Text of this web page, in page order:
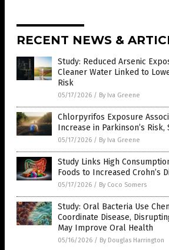
RECENT NEWS &
Study: Reduced Arsenic
Cleaner Water Linked to
Risk
05/17/2026 / By Iva Greene
Chlorpyrifos Exposure
Increase in Parkinson’s Risk,
05/17/2026 / By Iva Greene
Study Links High
Foods to Increased Crohn’s
05/17/2026 / By Coco Somers
Study: Oral Bacteria Use
Coordinate Disease,
May Improve Oral Health
05/16/2026 / By Douglas Harrington